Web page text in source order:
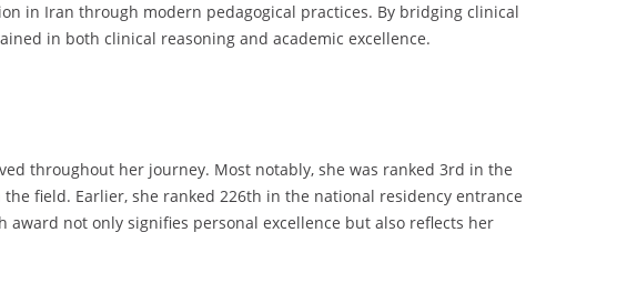
in Iran through modern pedagogical practices. By bridging clinical
in both clinical reasoning and academic excellence.
throughout her journey. Most notably, she was ranked 3rd in the
field. Earlier, she ranked 226th in the national residency entrance
award not only signifies personal excellence but also reflects her